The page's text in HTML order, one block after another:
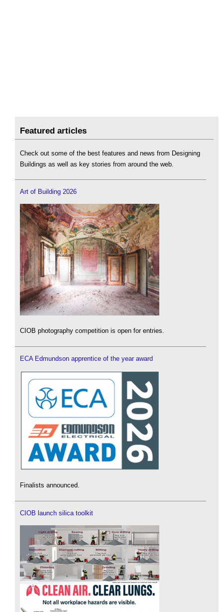
Featured articles
Check out some of the best features and news from Designing
Buildings as well as key stories from around the web.
Art of Building 2026
CIOB photography competition is open for entries.
ECA Edmundson apprentice of the year award
Finalists announced.
CIOB launch silica toolkit